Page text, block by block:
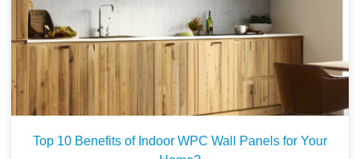
Top 10 Benefits of Indoor WPC Wall Panels for Your